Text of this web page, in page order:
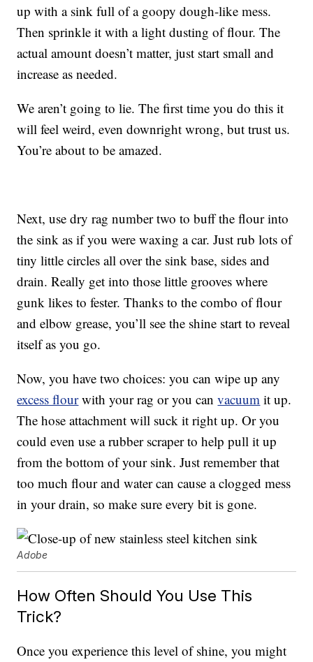
up with a sink full of a goopy dough-like mess.
Then sprinkle it with a light dusting of flour. The
actual amount doesn’t matter, just start small and
increase as needed.
We aren’t going to lie. The first time you do this it
will feel weird, even downright wrong, but trust us.
You’re about to be amazed.
Next, use dry rag number two to buff the flour into
the sink as if you were waxing a car. Just rub lots of
tiny little circles all over the sink base, sides and
drain. Really get into those little grooves where
gunk likes to fester. Thanks to the combo of flour
and elbow grease, you’ll see the shine start to reveal
itself as you go.
Now, you have two choices: you can wipe up any
excess flourwith your rag or you canvacuum it up.
The hose attachment will suck it right up. Or you
could even use a rubber scraper to help pull it up
from the bottom of your sink. Just remember that
too much flour and water can cause a clogged mess
in your drain, so make sure every bit is gone.
Adobe
How Often Should You Use This
Trick?
Once you experience this level of shine, you might